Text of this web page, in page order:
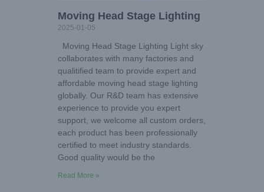
Moving Head Stage Lighting
2025-01-05
Moving Head Stage Lighting Light sky
collaborates with many factories and
qualitified team to provide expert and
affordable moving head stage lighting
globally. Our R&D team has extensive
experience to provide you expert
support, we welcome all custom orders,
each product has been professionally
certified to meet industry standards.
Good quality would be the
Read More »